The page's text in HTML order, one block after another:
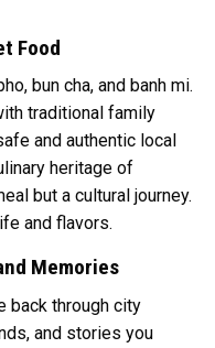
Food
bun cha, and banh mi.
traditional family
and authentic local
heritage of
but a cultural journey.
and flavors.
Memories
back through city
and stories you